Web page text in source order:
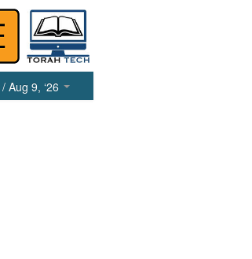
/ Aug 9, ‘26